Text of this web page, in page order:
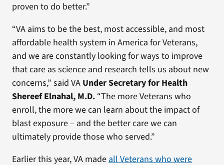
proven to do better.”
“VA aims to be the best, most accessible, and most
affordable health system in America for Veterans,
and we are constantly looking for ways to improve
that care as science and research tells us about new
concerns,” said VAUnder Secretary for Health
Shereef Elnahal, M.D. “The more Veterans who
enroll, the more we can learn about the impact of
blast exposure – and the better care we can
ultimately provide those who served.”
Earlier this year, VA madeall Veterans who were